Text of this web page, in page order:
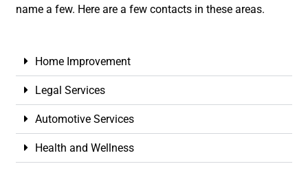
name a few. Here are a few contacts in these areas.
Home Improvement
Legal Services
Automotive Services
Health and Wellness